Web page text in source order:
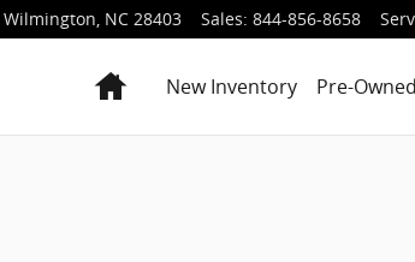
Wilmington, NC 28403 Sales: 844-856-8658
HomeNew Inventory Pre-